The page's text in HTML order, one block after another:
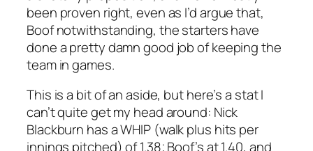
been proven right, even as I’d argue that,
Boof notwithstanding, the starters have
done a pretty damn good job of keeping the
team in games.
This is a bit of an aside, but here’s a stat I
can’t quite get my head around: Nick
Blackburn has a WHIP (walk plus hits per
innings pitched) of 1.38; Boof’s at 1.40, and